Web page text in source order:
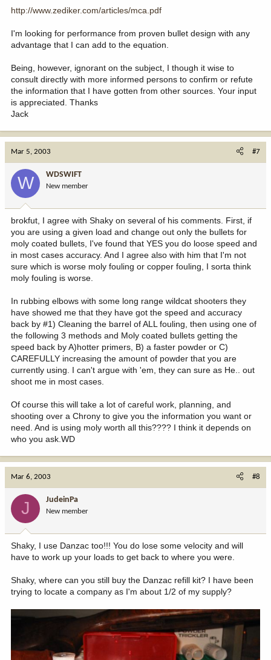
http://www.zediker.com/articles/mca.pdf
I'm looking for performance from proven bullet design with any
advantage that I can add to the equation.
Being, however, ignorant on the subject, I though it wise to
consult directly with more informed persons to confirm or refute
the information that I have gotten from other sources. Your input
is appreciated. Thanks
Jack
Mar 5, 2003 #7
W WDSWIFT
New member
brokfut, I agree with Shaky on several of his comments. First, if
you are using a given load and change out only the bullets for
moly coated bullets, I've found that YES you do loose speed and
in most cases accuracy. And I agree also with him that I'm not
sure which is worse moly fouling or copper fouling, I sorta think
moly fouling is worse.
In rubbing elbows with some long range wildcat shooters they
have showed me that they have got the speed and accuracy
back by #1) Cleaning the barrel of ALL fouling, then using one of
the following 3 methods and Moly coated bullets getting the
speed back by A)hotter primers, B) a faster powder or C)
CAREFULLY increasing the amount of powder that you are
currently using. I can't argue with 'em, they can sure as He.. out
shoot me in most cases.
Of course this will take a lot of careful work, planning, and
shooting over a Chrony to give you the information you want or
need. And is using moly worth all this???? I think it depends on
who you ask.WD
Mar 6, 2003 #8
J JudeinPa
New member
Shaky, I use Danzac too!!! You do lose some velocity and will
have to work up your loads to get back to where you were.
Shaky, where can you still buy the Danzac refill kit? I have been
trying to locate a company as I'm about 1/2 of my supply?